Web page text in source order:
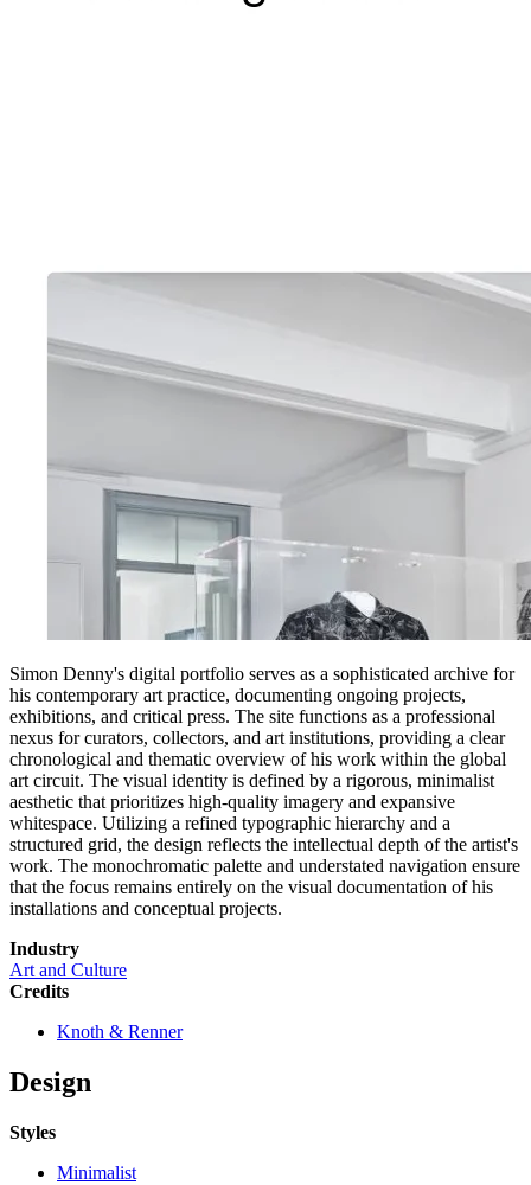
Simon Denny's digital portfolio serves as a sophisticated archive for
his contemporary art practice, documenting ongoing projects,
exhibitions, and critical press. The site functions as a professional
nexus for curators, collectors, and art institutions, providing a clear
chronological and thematic overview of his work within the global
art circuit. The visual identity is defined by a rigorous, minimalist
aesthetic that prioritizes high-quality imagery and expansive
whitespace. Utilizing a refined typographic hierarchy and a
structured grid, the design reflects the intellectual depth of the artist's
work. The monochromatic palette and understated navigation ensure
that the focus remains entirely on the visual documentation of his
installations and conceptual projects.
Industry
Art and Culture
Credits
Knoth & Renner
Design
Styles
Minimalist